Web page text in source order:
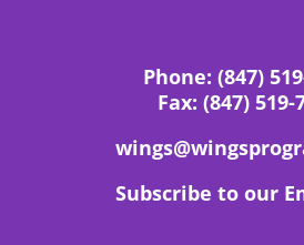
Phone: (847)
Fax: (847) 519-
Subscribe to our